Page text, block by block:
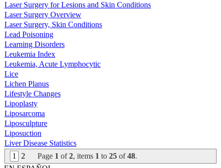
Laser Surgery for Lesions and Skin Conditions
Laser Surgery Overview
Laser Surgery, Skin Conditions
Lead Poisoning
Learning Disorders
Leukemia Index
Leukemia, Acute Lymphocytic
Lice
Lichen Planus
Lifestyle Changes
Lipoplasty
Liposarcoma
Liposculpture
Liposuction
Liver Disease Statistics
1
2 Page 1 of2, items 1 to 25 of48.